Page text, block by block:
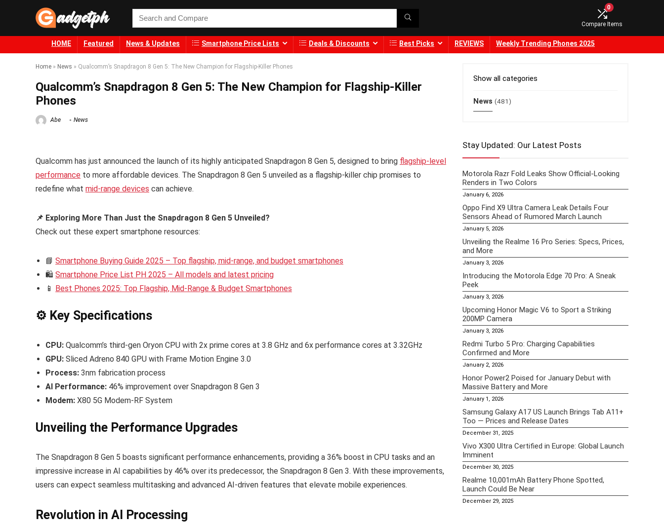
0
Compare Items
HOME Featured News & Updates Smartphone Price Lists Deals & Discounts Best Picks REVIEWS Weekly Trending Phones 2025
Home » News » Qualcomm’s Snapdragon 8 Gen 5: The New Champion for Flagship-Killer Phones
Qualcomm’s Snapdragon 8 Gen 5: The New Champion for Flagship-Killer
Phones
Abe News
Qualcomm has just announced the launch of its highly anticipated Snapdragon 8 Gen 5, designed to bring flagship-level
performance to more affordable devices. The Snapdragon 8 Gen 5 unveiled as a flagship-killer chip promises to
redefine what mid-range devices can achieve.
📌 Exploring More Than Just the Snapdragon 8 Gen 5 Unveiled?
Check out these expert smartphone resources:
📘 Smartphone Buying Guide 2025 – Top flagship, mid-range, and budget smartphones
🛍️ Smartphone Price List PH 2025 – All models and latest pricing
📱 Best Phones 2025: Top Flagship, Mid-Range & Budget Smartphones
⚙️ Key Specifications
CPU: Qualcomm’s third-gen Oryon CPU with 2x prime cores at 3.8 GHz and 6x performance cores at 3.32GHz
GPU: Sliced Adreno 840 GPU with Frame Motion Engine 3.0
Process: 3nm fabrication process
AI Performance: 46% improvement over Snapdragon 8 Gen 3
Modem: X80 5G Modem-RF System
Unveiling the Performance Upgrades
The Snapdragon 8 Gen 5 boasts significant performance enhancements, providing a 36% boost in CPU tasks and an
impressive increase in AI capabilities by 46% over its predecessor, the Snapdragon 8 Gen 3. With these improvements,
users can expect seamless multitasking and advanced AI-driven features that elevate mobile experiences.
Revolution in AI Processing
Show all categories
News (481)
Stay Updated: Our Latest Posts
Motorola Razr Fold Leaks Show Official-Looking
Renders in Two Colors
January 6, 2026
Oppo Find X9 Ultra Camera Leak Details Four
Sensors Ahead of Rumored March Launch
January 5, 2026
Unveiling the Realme 16 Pro Series: Specs, Prices,
and More
January 3, 2026
Introducing the Motorola Edge 70 Pro: A Sneak
Peek
January 3, 2026
Upcoming Honor Magic V6 to Sport a Striking
200MP Camera
January 3, 2026
Redmi Turbo 5 Pro: Charging Capabilities
Confirmed and More
January 2, 2026
Honor Power2 Poised for January Debut with
Massive Battery and More
January 1, 2026
Samsung Galaxy A17 US Launch Brings Tab A11+
Too — Prices and Release Dates
December 31, 2025
Vivo X300 Ultra Certified in Europe: Global Launch
Imminent
December 30, 2025
Realme 10,001mAh Battery Phone Spotted,
Launch Could Be Near
December 29, 2025